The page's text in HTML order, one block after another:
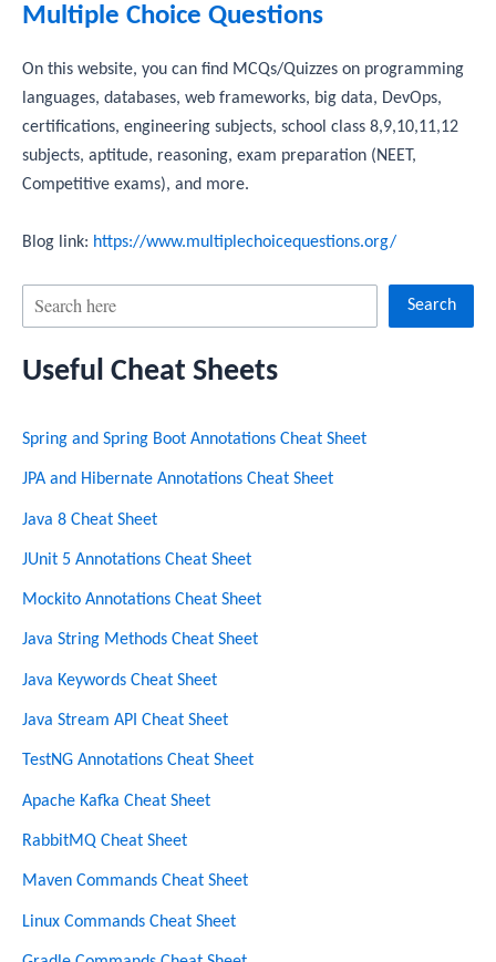
Multiple Choice Questions
On this website, you can find MCQs/Quizzes on programming
languages, databases, web frameworks, big data, DevOps,
certifications, engineering subjects, school class 8,9,10,11,12
subjects, aptitude, reasoning, exam preparation (NEET,
Competitive exams), and more.
Blog link: https://www.multiplechoicequestions.org/
a
c
h
Search
Useful Cheat Sheets
Spring and Spring Boot Annotations Cheat Sheet
JPA and Hibernate Annotations Cheat Sheet
Java 8 Cheat Sheet
JUnit 5 Annotations Cheat Sheet
Mockito Annotations Cheat Sheet
Java String Methods Cheat Sheet
Java Keywords Cheat Sheet
Java Stream API Cheat Sheet
TestNG Annotations Cheat Sheet
Apache Kafka Cheat Sheet
RabbitMQ Cheat Sheet
Maven Commands Cheat Sheet
Linux Commands Cheat Sheet